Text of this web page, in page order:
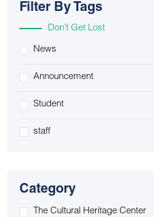
Filter By Tags
Don’t Get Lost
News
Announcement
Student
staff
Category
The Cultural Heritage Center